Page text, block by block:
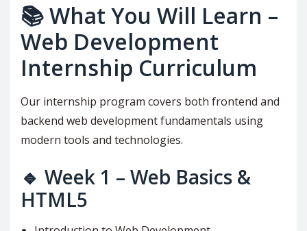
📚 What You Will Learn –
Web Development
Internship Curriculum
Our internship program covers both frontend and
backend web development fundamentals using
modern tools and technologies.
🔹 Week 1 – Web Basics &
HTML5